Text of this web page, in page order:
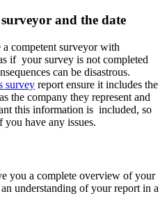
and the date
competent surveyor with
if your survey is not completed
can be disastrous.
survey report ensure it includes the
the company they represent and
this information is included, so
have any issues.
you a complete overview of your
understanding of your report in a